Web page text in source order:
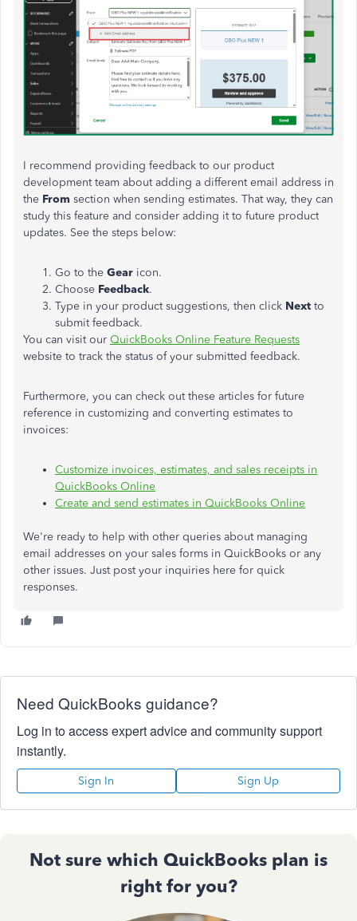
I recommend providing feedback to our product
development team about adding a different email address in
the From section when sending estimates. That way, they can
study this feature and consider adding it to future product
updates. See the steps below:
Go to the Gear icon.
Choose Feedback.
Type in your product suggestions, then click Next to
submit feedback.
You can visit our QuickBooks Online Feature Requests
website to track the status of your submitted feedback.
Furthermore, you can check out these articles for future
reference in customizing and converting estimates to
invoices:
Customize invoices, estimates, and sales receipts in
QuickBooks Online
Create and send estimates in QuickBooks Online
We're ready to help with other queries about managing
email addresses on your sales forms in QuickBooks or any
other issues. Just post your inquiries here for quick
responses.
Need QuickBooks guidance?
Log in to access expert advice and community support
instantly.
Sign In Sign Up
Not sure which QuickBooks plan is
right for you?